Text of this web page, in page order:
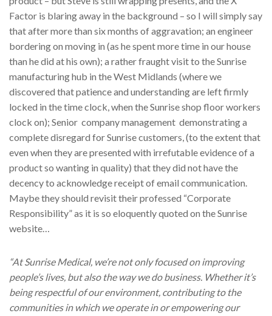
Factor is blaring away in the background – so I will simply say
that after more than six months of aggravation; an engineer
bordering on moving in (as he spent more time in our house
than he did at his own); a rather fraught visit to the Sunrise
manufacturing hub in the West Midlands (where we
discovered that patience and understanding are left firmly
locked in the time clock, when the Sunrise shop floor workers
clock on); Senior company management demonstrating a
complete disregard for Sunrise customers, (to the extent that
even when they are presented with irrefutable evidence of a
product so wanting in quality) that they did not have the
decency to acknowledge receipt of email communication.
Maybe they should revisit their professed “Corporate
Responsibility” as it is so eloquently quoted on the Sunrise
website…
“At Sunrise Medical, we’re not only focused on improving
people’s lives, but also the way we do business. Whether it’s
being respectful of our environment, contributing to the
communities in which we operate in or empowering our